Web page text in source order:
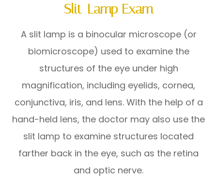
Slit-Lamp Exam
A slit lamp is a binocular microscope (or
biomicroscope) used to examine the
structures of the eye under high
magnification, including eyelids, cornea,
conjunctiva, iris, and lens. With the help of a
hand-held lens, the doctor may also use the
slit lamp to examine structures located
farther back in the eye, such as the retina
and optic nerve.